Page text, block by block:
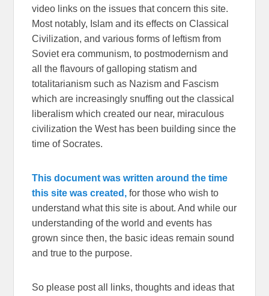
video links on the issues that concern this site.
Most notably, Islam and its effects on Classical
Civilization, and various forms of leftism from
Soviet era communism, to postmodernism and
all the flavours of galloping statism and
totalitarianism such as Nazism and Fascism
which are increasingly snuffing out the classical
liberalism which created our near, miraculous
civilization the West has been building since the
time of Socrates.
This document was written around the time
this site was created, for those who wish to
understand what this site is about. And while our
understanding of the world and events has
grown since then, the basic ideas remain sound
and true to the purpose.
So please post all links, thoughts and ideas that